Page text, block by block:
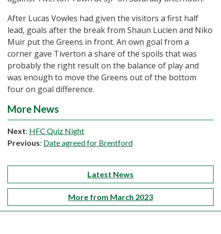
After Lucas Vowles had given the visitors a first half
lead, goals after the break from Shaun Lucien and Niko
Muir put the Greens in front. An own goal from a
corner gave Tiverton a share of the spoils that was
probably the right result on the balance of play and
was enough to move the Greens out of the bottom
four on goal difference.
More News
Next: HFC Quiz Night
Previous: Date agreed for Brentford
Latest News
More from March 2023